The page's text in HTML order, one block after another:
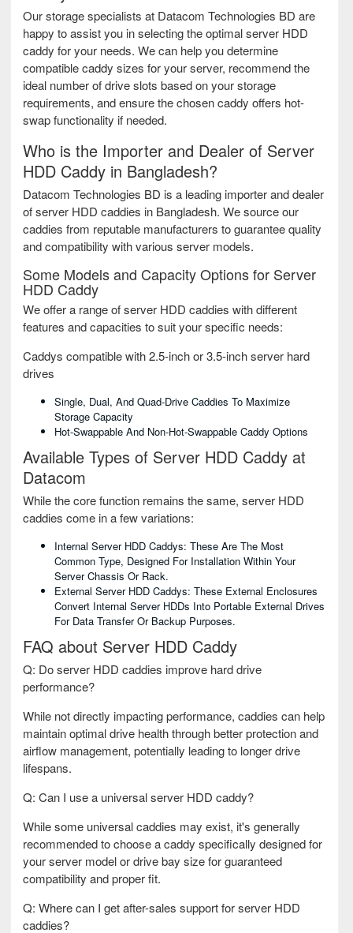
Our storage specialists at Datacom Technologies BD are
happy to assist you in selecting the optimal server HDD
caddy for your needs. We can help you determine
compatible caddy sizes for your server, recommend the
ideal number of drive slots based on your storage
requirements, and ensure the chosen caddy offers hot-
swap functionality if needed.
Who is the Importer and Dealer of Server
HDD Caddy in Bangladesh?
Datacom Technologies BD is a leading importer and dealer
of server HDD caddies in Bangladesh. We source our
caddies from reputable manufacturers to guarantee quality
and compatibility with various server models.
Some Models and Capacity Options for Server
HDD Caddy
We offer a range of server HDD caddies with different
features and capacities to suit your specific needs:
Caddys compatible with 2.5-inch or 3.5-inch server hard
drives
Single, Dual, And Quad-Drive Caddies To Maximize
Storage Capacity
Hot-Swappable And Non-Hot-Swappable Caddy Options
Available Types of Server HDD Caddy at
Datacom
While the core function remains the same, server HDD
caddies come in a few variations:
Internal Server HDD Caddys: These Are The Most
Common Type, Designed For Installation Within Your
Server Chassis Or Rack.
External Server HDD Caddys: These External Enclosures
Convert Internal Server HDDs Into Portable External Drives
For Data Transfer Or Backup Purposes.
FAQ about Server HDD Caddy
Q: Do server HDD caddies improve hard drive
performance?
While not directly impacting performance, caddies can help
maintain optimal drive health through better protection and
airflow management, potentially leading to longer drive
lifespans.
Q: Can I use a universal server HDD caddy?
While some universal caddies may exist, it's generally
recommended to choose a caddy specifically designed for
your server model or drive bay size for guaranteed
compatibility and proper fit.
Q: Where can I get after-sales support for server HDD
caddies?